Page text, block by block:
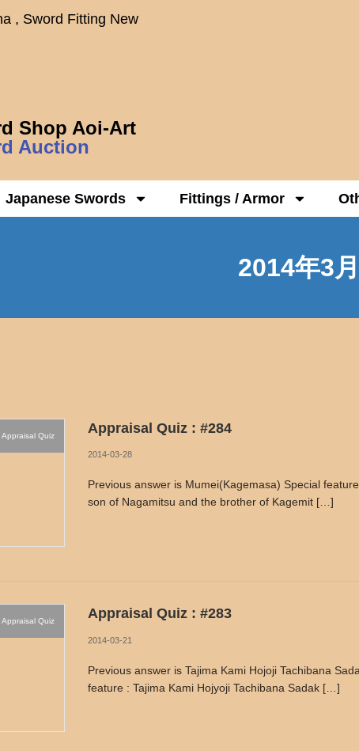
, Sword Fitting New
Shop Aoi-Art
Auction
Japanese Swords Fittings / Armor
2014年3月
Appraisal Quiz Appraisal Quiz : #284
2014-03-28
Previous answer is Mumei(Kagemasa) Special
son of Nagamitsu and the brother of Kagemit […]
Appraisal Quiz Appraisal Quiz : #283
2014-03-21
Previous answer is Tajima Kami Hojoji Tachibana
feature : Tajima Kami Hojyoji Tachibana Sadak […]